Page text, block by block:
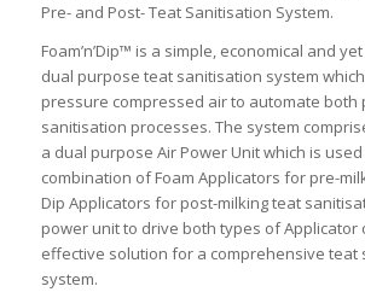
Pre- and Post- Teat Sanitisation System.
Foam’n’Dip™ is a simple, economical and
dual purpose teat sanitisation system
pressure compressed air to automate both
sanitisation processes. The system
a dual purpose Air Power Unit which is
combination of Foam Applicators for pre-
Dip Applicators for post-milking teat
power unit to drive both types of Applicator
effective solution for a comprehensive teat
system.